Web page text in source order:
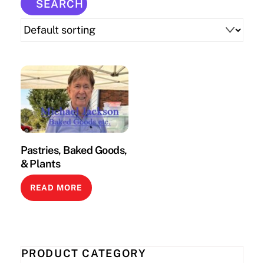
PRODUCT CATEGORY
Pastries, Baked Goods,
& Plants
READ MORE